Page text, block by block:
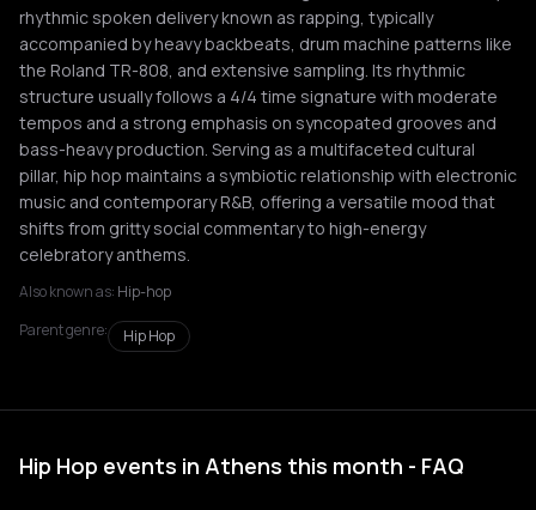
rhythmic spoken delivery known as rapping, typically
accompanied by heavy backbeats, drum machine patterns like
the Roland TR-808, and extensive sampling. Its rhythmic
structure usually follows a 4/4 time signature with moderate
tempos and a strong emphasis on syncopated grooves and
bass-heavy production. Serving as a multifaceted cultural
pillar, hip hop maintains a symbiotic relationship with electronic
music and contemporary R&B, offering a versatile mood that
shifts from gritty social commentary to high-energy
celebratory anthems.
Also known as: Hip-hop
Parent genre:
Hip Hop
Hip Hop events in Athens this month - FAQ